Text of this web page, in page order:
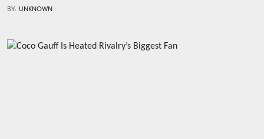
BY: UNKNOWN